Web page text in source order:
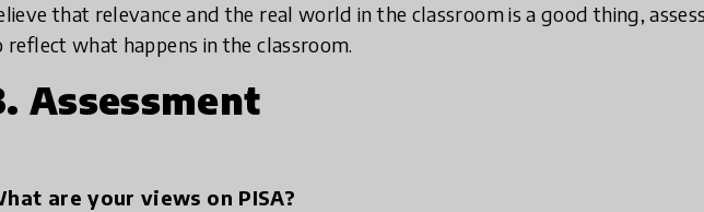
that relevance and the real world in the classroom is a good thing,
reflect what happens in the classroom.
Assessment
are your views on PISA?